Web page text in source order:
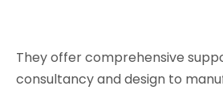
They offer comprehensive
consultancy and design to